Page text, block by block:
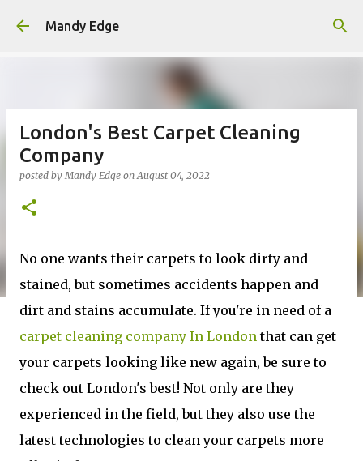
Mandy Edge
London's Best Carpet Cleaning
Company
posted byMandy Edge onAugust 04, 2022
No one wants their carpets to look dirty and
stained, but sometimes accidents happen and
dirt and stains accumulate. If you're in need of a
carpet cleaning company In Londonthat can get
your carpets looking like new again, be sure to
check out London's best! Not only are they
experienced in the field, but they also use the
latest technologies to clean your carpets more